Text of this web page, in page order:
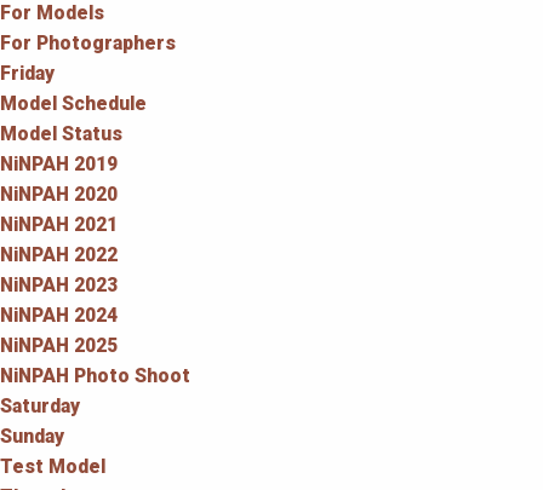
For Models
For Photographers
Friday
Model Schedule
Model Status
NiNPAH 2019
NiNPAH 2020
NiNPAH 2021
NiNPAH 2022
NiNPAH 2023
NiNPAH 2024
NiNPAH 2025
NiNPAH Photo Shoot
Saturday
Sunday
Test Model